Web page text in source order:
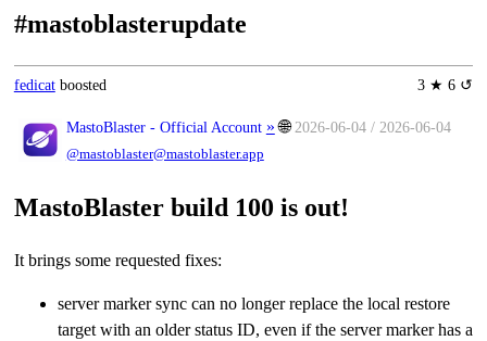
#mastoblasterupdate
3 ★ 6 ↺
fedicatboosted
MastoBlaster - Official Account » 🌐 2026-06-04 / 2026-06-04
@mastoblaster@mastoblaster.app
MastoBlaster build 100 is out!
It brings some requested fixes:
server marker sync can no longer replace the local restore
target with an older status ID, even if the server marker has a